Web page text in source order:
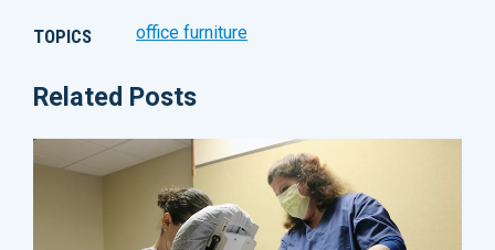
TOPICS office furniture
Related Posts